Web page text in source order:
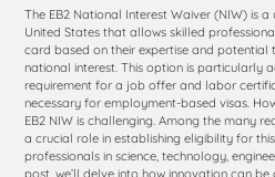
The EB2 National Interest Waiver (NIW) is
United States that allows skilled
card based on their expertise and
national interest. This option is particularly
requirement for a job offer and labor
necessary for employment-based visas.
EB2 NIW is challenging. Among the many
a crucial role in establishing eligibility for
professionals in science, technology,
post, we’ll delve into how innovation can